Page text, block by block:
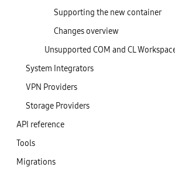
Supporting the new container
Changes overview
Unsupported COM and CL
System Integrators
VPN Providers
Storage Providers
API reference
Tools
Migrations